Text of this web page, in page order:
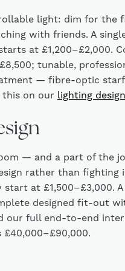
light: dim for
with friends. A
at £1,200–£2,000.
tunable,
— fibre-optic
this on our lighting
— and a part of the
rather than fighting
at £1,500–£3,000.
designed fit-out
our full end-to-end